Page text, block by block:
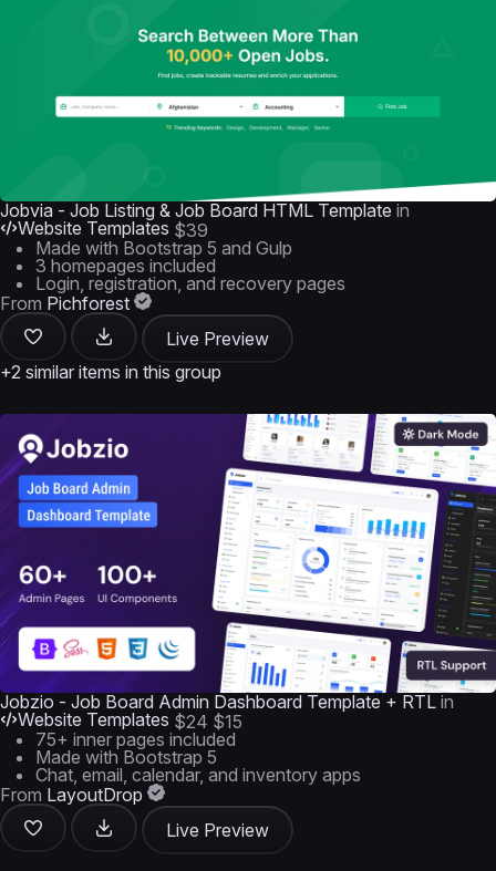
Jobvia - Job Listing & Job Board HTML Template in
Website Templates $39
Made with Bootstrap 5 and Gulp
3 homepages included
Login, registration, and recovery pages
From Pichforest
Live Preview
+2 similar items in this group
Jobzio - Job Board Admin Dashboard Template + RTL in
Website Templates $24 $15
75+ inner pages included
Made with Bootstrap 5
Chat, email, calendar, and inventory apps
From LayoutDrop
Live Preview